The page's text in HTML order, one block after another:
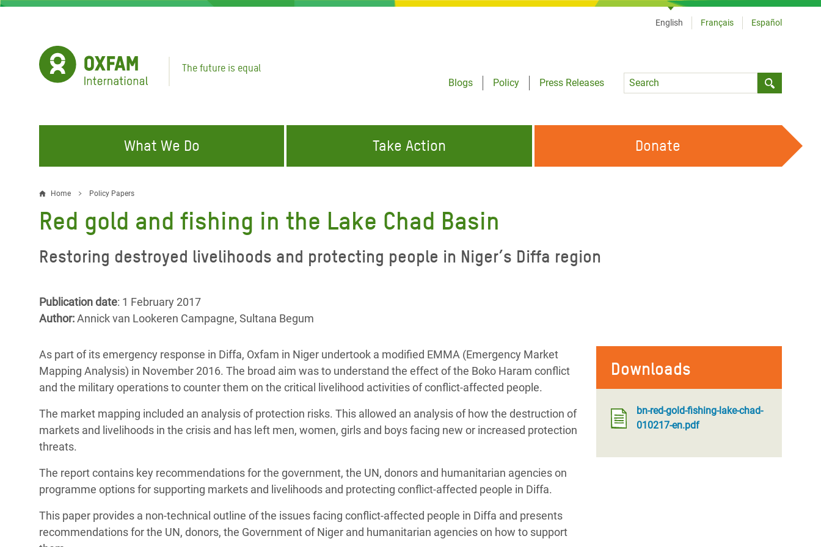
Skip
The future is equal
Blogs
Policy
Press Releases
Language
English Français Español
What We Do
FIGHTING INEQUALITY
Water and Sanitation
Resources
Inequality and Rights in a
Digital Age
Gender, Rights, and Justice
Gaza Crisis Appeal
Lebanon Crisis Appeal
Climate and Food Crisis in
Crisis in Syria
Crisis in Yemen
Refugee Crisis in South Sudan
ABOUT US
Take Action
CAMPAIGN WITH US
Climate Justice
Make Rich Polluters Pay
End the Suffering Behind your Food
Say 'Enough' to Violence Against Women
Donate
Breadcrumb
Home Policy Papers
Red gold and fishing in the Lake Chad Basin
Restoring destroyed livelihoods and protecting people in Niger’s Diffa region
Publication date: 1 February 2017
Author:Annick van Lookeren Campagne, Sultana Begum
Downloads
bn-red-gold-fishing-lake-chad-
010217-en.pdf
As part of its emergency response in Diffa, Oxfam in Niger undertook a modified EMMA (Emergency Market
Mapping Analysis) in November 2016. The broad aim was to understand the effect of the Boko Haram conflict
and the military operations to counter them on the critical livelihood activities of conflict-affected people.
The market mapping included an analysis of protection risks. This allowed an analysis of how the destruction of
markets and livelihoods in the crisis and has left men, women, girls and boys facing new or increased protection
threats.
The report contains key recommendations for the government, the UN, donors and humanitarian agencies on
programme options for supporting markets and livelihoods and protecting conflict-affected people in Diffa.
This paper provides a non-technical outline of the issues facing conflict-affected people in Diffa and presents
recommendations for the UN, donors, the Government of Niger and humanitarian agencies on how to support